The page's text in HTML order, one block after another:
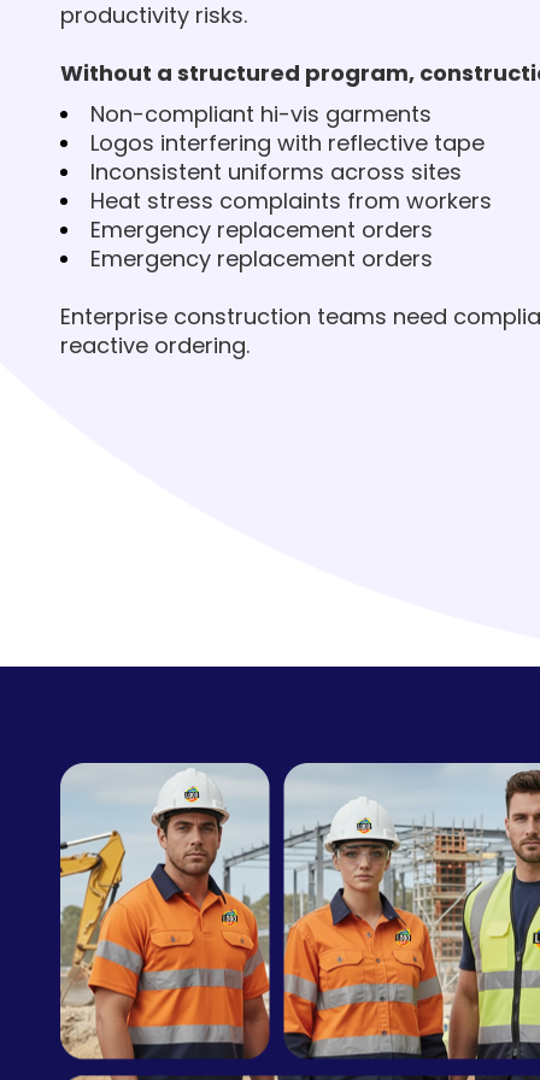
productivity risks.
Without a structured program,
Non-compliant hi-vis garments
Logos interfering with reflective tape
Inconsistent uniforms across sites
Heat stress complaints from workers
Emergency replacement orders
Emergency replacement orders
Enterprise construction teams need
reactive ordering.